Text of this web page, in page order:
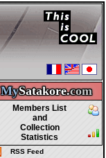
MySatakore.com
Members List
and
Collection
Statistics
RSS Feed